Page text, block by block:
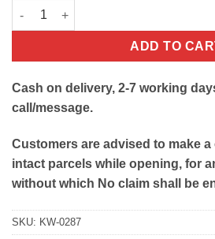
Hair Soften Serum Capsules quantity
ADD TO
Cash on delivery, 2-7 working
call/message.
Customers are advised to make
intact parcels while opening, for
without which No claim shall be
SKU: KW-0287